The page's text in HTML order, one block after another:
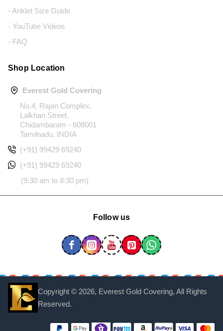
- Anklet Size Guide
- YouTube Videos
- FAQ
Shop Location
Everest Gold Covering
No.4, Rajan Complex,
Lalkhan Street,
Chidambaram - 608001
Tamilnadu, INDIA
(+91) 99429 69240
(+91) 99429 69240
(9:30 am to 8:30 pm)
Follow us
Copyright © 2026, Everest Gold Covering, All Rights
Reserved.